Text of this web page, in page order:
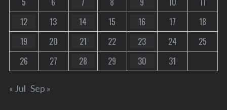
12
13 14 15 16 17
18
19
20 21 22 23 24
25
26
27 28 29 30 31
« Jul Sep »